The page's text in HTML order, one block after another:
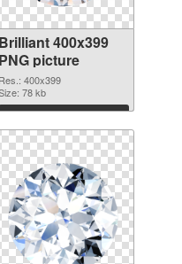
Brilliant 400x399
PNG picture
Res.: 400x399
78 kb
Download